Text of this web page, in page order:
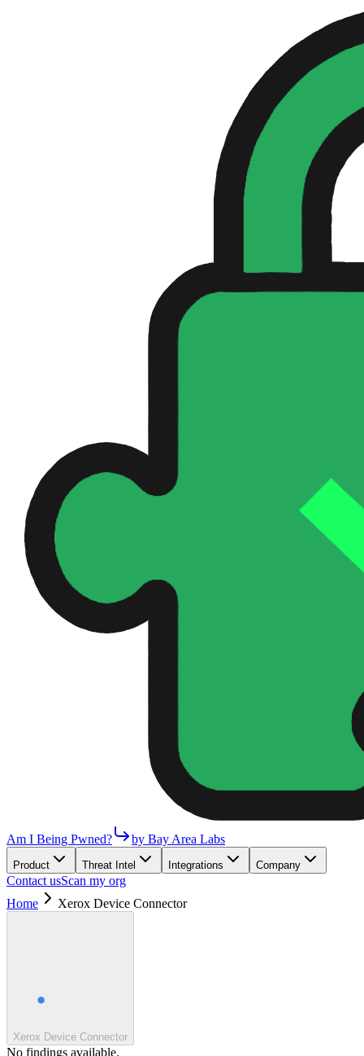
Am I Being Pwned? by Bay Area Labs
Product Threat Intel Integrations Company
Contact usScan my org
Home
Xerox Device Connector
Xerox Device Connector
No findings available.